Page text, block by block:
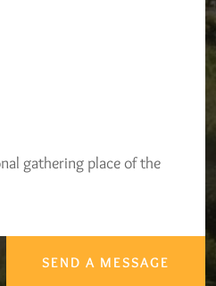
gathering place of the
SEND A MESSAGE